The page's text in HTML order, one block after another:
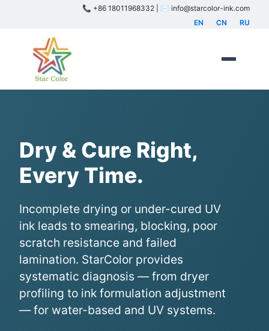
📞 +86 18011968332 | ✉️ info@starcolor-ink.com
EN
CN RU
Dry & Cure Right,
Every Time.
Incomplete drying or under-cured UV
ink leads to smearing, blocking, poor
scratch resistance and failed
lamination. StarColor provides
systematic diagnosis — from dryer
profiling to ink formulation adjustment
— for water-based and UV systems.